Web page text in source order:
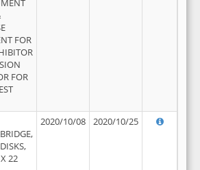
FOR
FOR
22
2020/10/08 2020/10/25